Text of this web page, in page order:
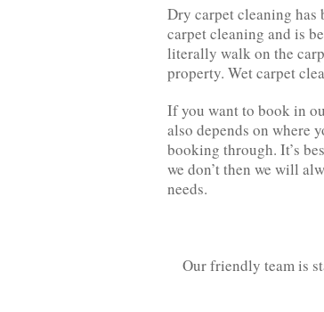
Dry carpet cleaning has
carpet cleaning and is
literally walk on the
property. Wet carpet
If you want to book in
also depends on where
booking through. It’s
we don’t then we will
needs.
Our friendly team is